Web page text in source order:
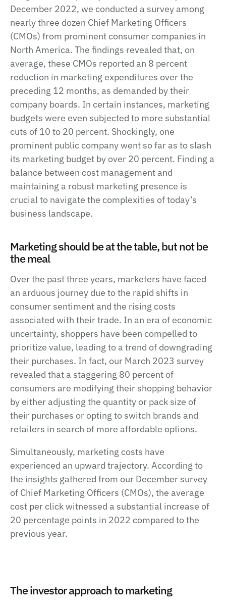
December 2022, we conducted a survey among
nearly three dozen Chief Marketing Officers
(CMOs) from prominent consumer companies in
North America. The findings revealed that, on
average, these CMOs reported an 8 percent
reduction in marketing expenditures over the
preceding 12 months, as demanded by their
company boards. In certain instances, marketing
budgets were even subjected to more substantial
cuts of 10 to 20 percent. Shockingly, one
prominent public company went so far as to slash
its marketing budget by over 20 percent. Finding a
balance between cost management and
maintaining a robust marketing presence is
crucial to navigate the complexities of today’s
business landscape.
Marketing should be at the table, but not be
the meal
Over the past three years, marketers have faced
an arduous journey due to the rapid shifts in
consumer sentiment and the rising costs
associated with their trade. In an era of economic
uncertainty, shoppers have been compelled to
prioritize value, leading to a trend of downgrading
their purchases. In fact, our March 2023 survey
revealed that a staggering 80 percent of
consumers are modifying their shopping behavior
by either adjusting the quantity or pack size of
their purchases or opting to switch brands and
retailers in search of more affordable options.
Simultaneously, marketing costs have
experienced an upward trajectory. According to
the insights gathered from our December survey
of Chief Marketing Officers (CMOs), the average
cost per click witnessed a substantial increase of
20 percentage points in 2022 compared to the
previous year.
The investor approach to marketing